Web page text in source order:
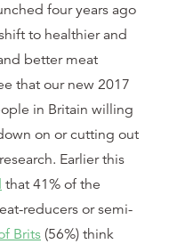
four years ago
to healthier and
better meat
that our new 2017
in Britain willing
on or cutting out
Earlier this
that 41% of the
reducers or semi-
Brits (56%) think